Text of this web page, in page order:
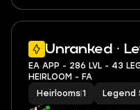
Unranked ·
EA APP - 286 LVL - 43
HEIRLOOM - FA
Heirlooms 1 Legend